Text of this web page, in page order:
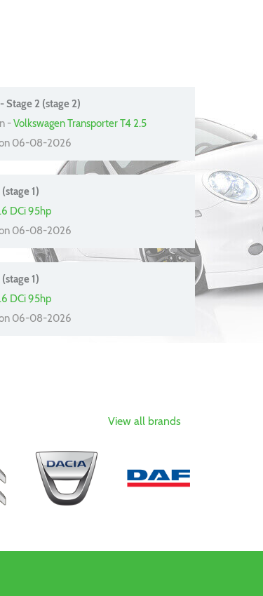
Stage 2 (stage 2)
-Volkswagen Transporter T4 2.5
06-08-2026
1)
DCi 95hp
06-08-2026
1)
DCi 95hp
06-08-2026
View all brands